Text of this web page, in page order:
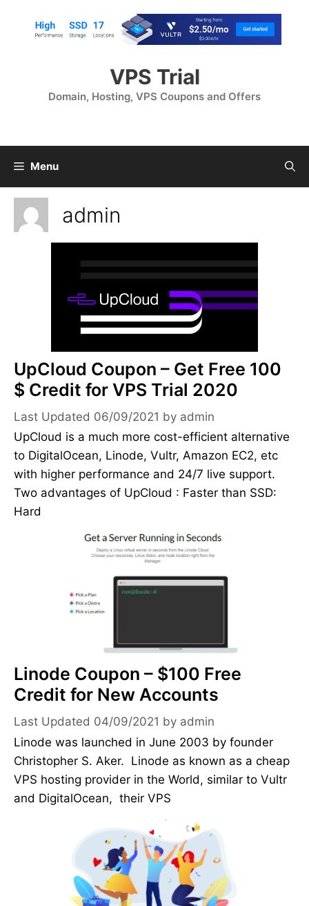
VPS Trial
Domain, Hosting, VPS Coupons and Offers
Menu
admin
UpCloud Coupon – Get Free 100
$ Credit for VPS Trial 2020
06/09/2021 by admin
UpCloud is a much more cost-efficient alternative
to DigitalOcean, Linode, Vultr, Amazon EC2, etc
with higher performance and 24/7 live support.
Two advantages of UpCloud : Faster than SSD:
Hard
Linode Coupon – $100 Free
Credit for New Accounts
04/09/2021 by admin
Linode was launched in June 2003 by founder
Christopher S. Aker. Linode as known as a cheap
VPS hosting provider in the World, similar to Vultr
and DigitalOcean, their VPS